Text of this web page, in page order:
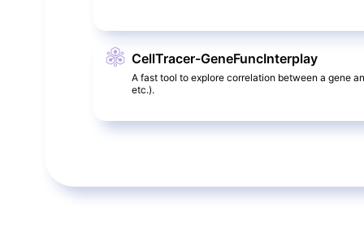
CellTracer-GeneFuncInterplay
A fast tool to explore correlation between a gene
etc.).